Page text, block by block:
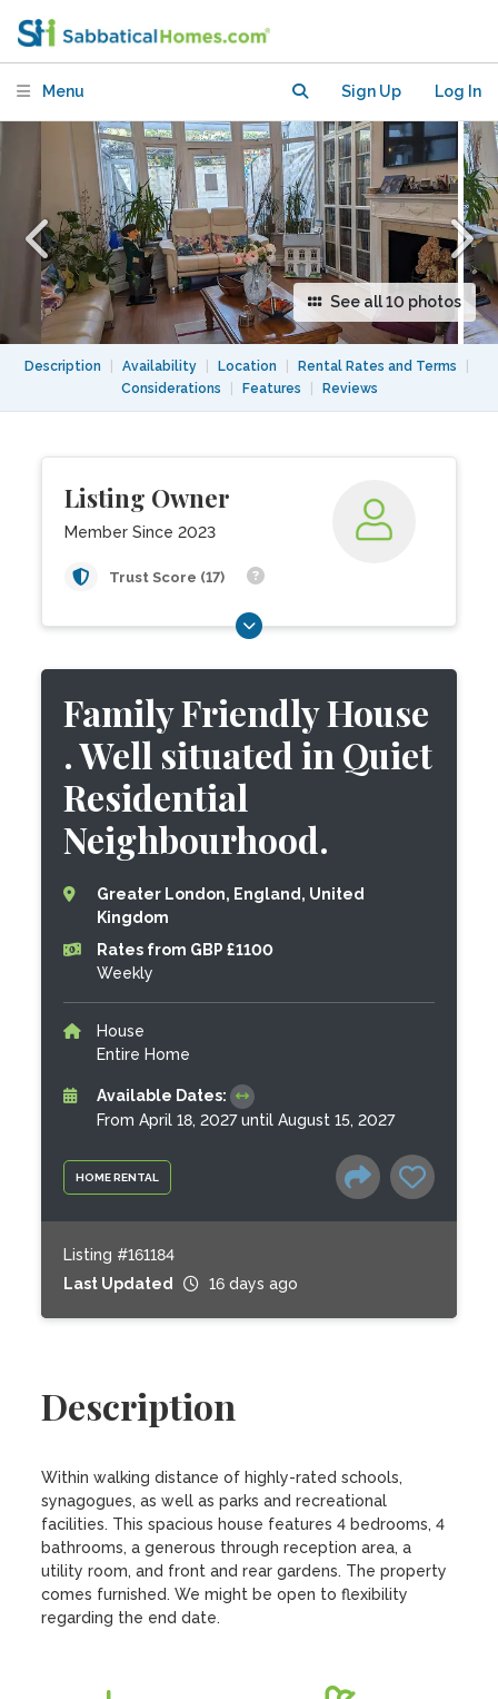
Menu Sign Up Log In
See all 10 photos
Description Availability Location Rental Rates and Terms
Considerations
Features Reviews
Listing Owner
Member Since 2023
Trust Score (17)
HOME RENTAL
Family Friendly House
. Well situated in Quiet
Residential
Neighbourhood.
Greater London, England, United
Kingdom
Rates from GBP £1100
Weekly
House
Entire Home
Available Dates:
From April 18, 2027 until August 15, 2027
Listing #161184
Last Updated
16 days ago
Description
Within walking distance of highly-rated schools,
synagogues, as well as parks and recreational
facilities. This spacious house features 4 bedrooms, 4
bathrooms, a generous through reception area, a
utility room, and front and rear gardens. The property
comes furnished. We might be open to flexibility
regarding the end date.
in Quiet Residential Neighbourhood.